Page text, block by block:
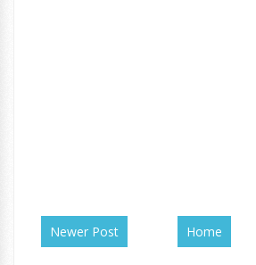
Newer Post Home